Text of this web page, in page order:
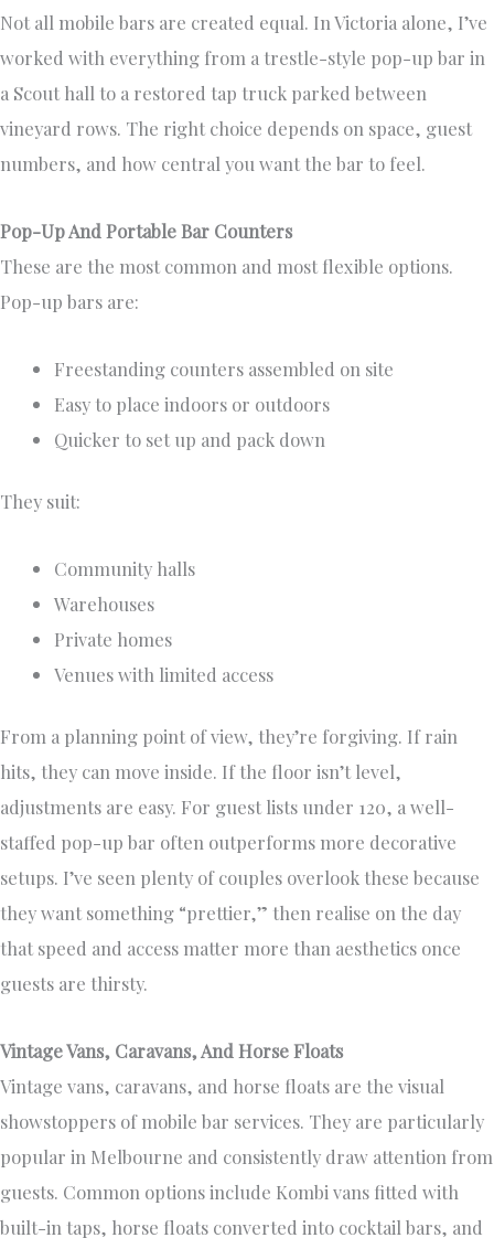
Not all mobile bars are created equal. In Victoria alone, I’ve
worked with everything from a trestle-style pop-up bar in
a Scout hall to a restored tap truck parked between
vineyard rows. The right choice depends on space, guest
numbers, and how central you want the bar to feel.
Pop-Up And Portable Bar Counters
These are the most common and most flexible options.
Pop-up bars are:
Freestanding counters assembled on site
Easy to place indoors or outdoors
Quicker to set up and pack down
They suit:
Community halls
Warehouses
Private homes
Venues with limited access
From a planning point of view, they’re forgiving. If rain
hits, they can move inside. If the floor isn’t level,
adjustments are easy. For guest lists under 120, a well-
staffed pop-up bar often outperforms more decorative
setups. I’ve seen plenty of couples overlook these because
they want something “prettier,” then realise on the day
that speed and access matter more than aesthetics once
guests are thirsty.
Vintage Vans, Caravans, And Horse Floats
Vintage vans, caravans, and horse floats are the visual
showstoppers of mobile bar services. They are particularly
popular in Melbourne and consistently draw attention from
guests. Common options include Kombi vans fitted with
built-in taps, horse floats converted into cocktail bars, and